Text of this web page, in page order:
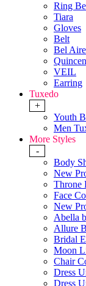
Ring
Tiara
Gloves
Belt
Bel
VEIL
Earring
Tuxedo
+
Youth
Men
More Styles
-
Body
New
Throne
Face
New
Abella
Allure
Bridal
Moon
Chair
Dress
Dress